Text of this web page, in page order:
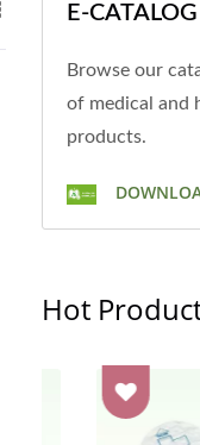
E-
Browse our
of medical and
products.
Hot